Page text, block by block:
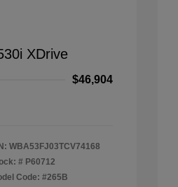
XDrive
$46,904
WBA53FJ03TCV74168
# P60712
Code: #265B